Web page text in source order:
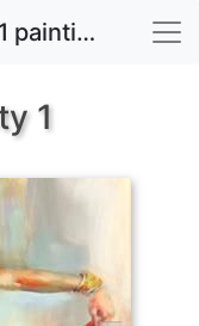
She Dances In Beauty 1 painting for sale
1